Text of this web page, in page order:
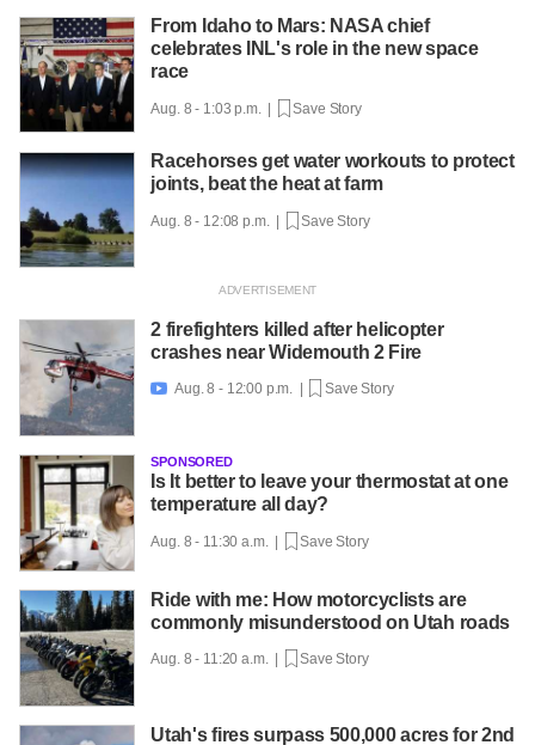
From Idaho to Mars: NASA chief
celebrates INL's role in the new space
race
Aug. 8 - 1:03 p.m. | Save Story
Racehorses get water workouts to protect
joints, beat the heat at farm
Aug. 8 - 12:08 p.m. | Save Story
2 firefighters killed after helicopter
crashes near Widemouth 2 Fire
 Aug. 8 - 12:00 p.m. | Save Story
SPONSORED
Is It better to leave your thermostat at one
temperature all day?
Aug. 8 - 11:30 a.m. | Save Story
Ride with me: How motorcyclists are
commonly misunderstood on Utah roads
Aug. 8 - 11:20 a.m. | Save Story
Utah's fires surpass 500,000 acres for 2nd